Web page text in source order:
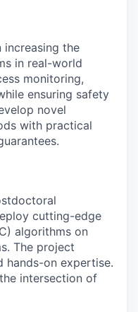
increasing the
in real-world
monitoring,
ensuring safety
novel
with practical
cutting-edge
algorithms on
The project
hands-on expertise.
intersection of